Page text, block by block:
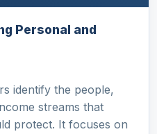
Personal and
identify the people,
streams that
protect. It focuses on